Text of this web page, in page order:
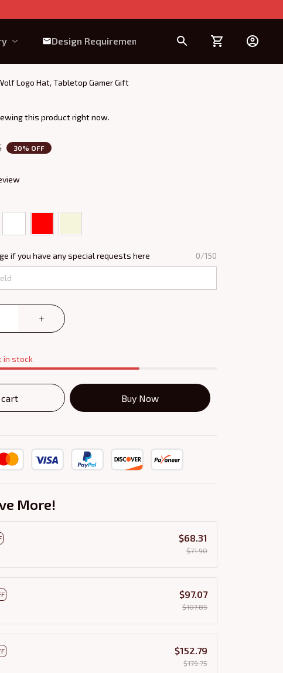
Design Requirement
Logo Hat, Tabletop Gamer Gift
this product right now.
30% OFF
if you have any special requests here 0/150
in stock
Buy Now
More!
$68.31
$71.90
$97.07
$107.85
$152.79
$179.75